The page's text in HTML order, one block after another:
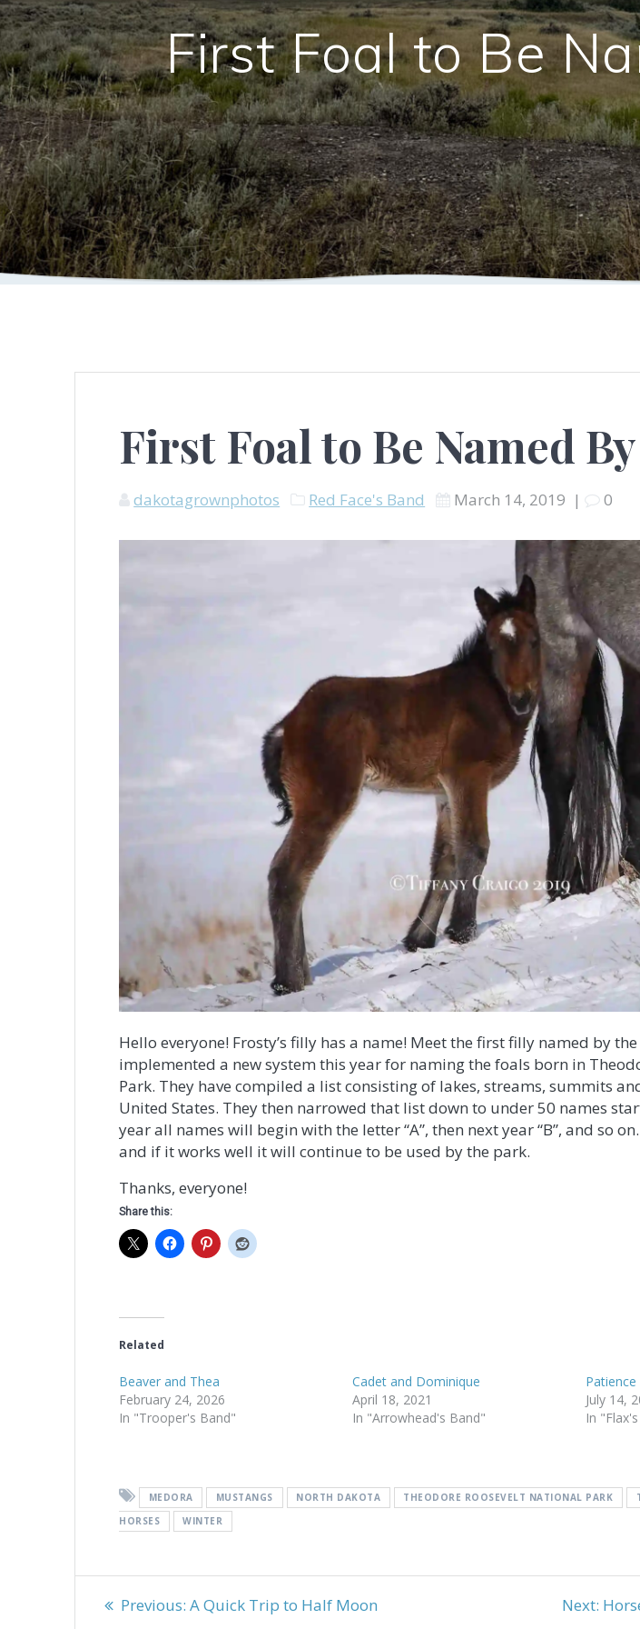
First Foal to Be
First Foal to Be Named
dakotagrownphotos Red Face's Band March 14, 2019 | 0
Hello everyone! Frosty’s filly has a name! Meet the first filly named by
implemented a new system this year for naming the foals born in
Park. They have compiled a list consisting of lakes, streams, summits
United States. They then narrowed that list down to under 50 names
year all names will begin with the letter “A”, then next year “B”, and so
and if it works well it will continue to be used by the park.
Thanks, everyone!
Share this:
Related
Beaver and Thea
February 24, 2026
In "Trooper's Band"
Cadet and Dominique
April 18, 2021
In "Arrowhead's Band"
July 14,
In
MEDORA MUSTANGS NORTH DAKOTA THEODORE ROOSEVELT NATIONAL PARK
HORSES
WINTER
PostPrevious: Previous
A Quick Trip to Half Moon Next: Next